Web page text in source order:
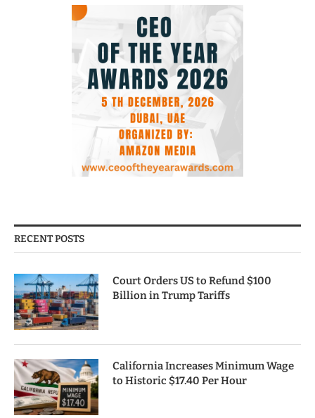
RECENT POSTS
Court Orders US to Refund $100
Billion in Trump Tariffs
California Increases Minimum Wage
to Historic $17.40 Per Hour